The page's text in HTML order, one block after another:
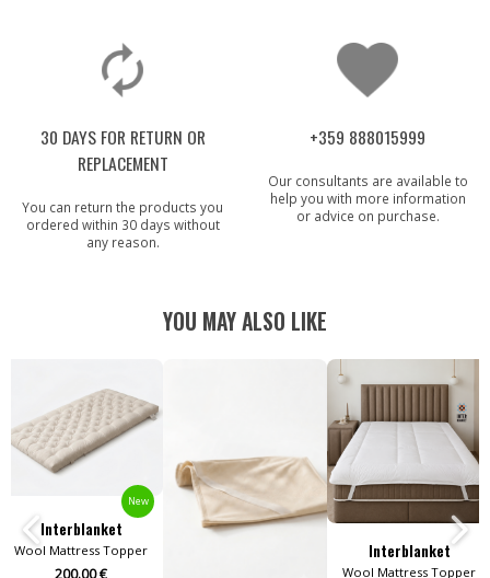
30 DAYS FOR RETURN OR
REPLACEMENT
You can return the products you
ordered within 30 days without
any reason.
+359 888015999
Our consultants are available to
help you with more information
or advice on purchase.
YOU MAY ALSO LIKE
New
Interblanket
Wool Mattress Topper
200.00 €
Interblanket
Wool Mattress Topper